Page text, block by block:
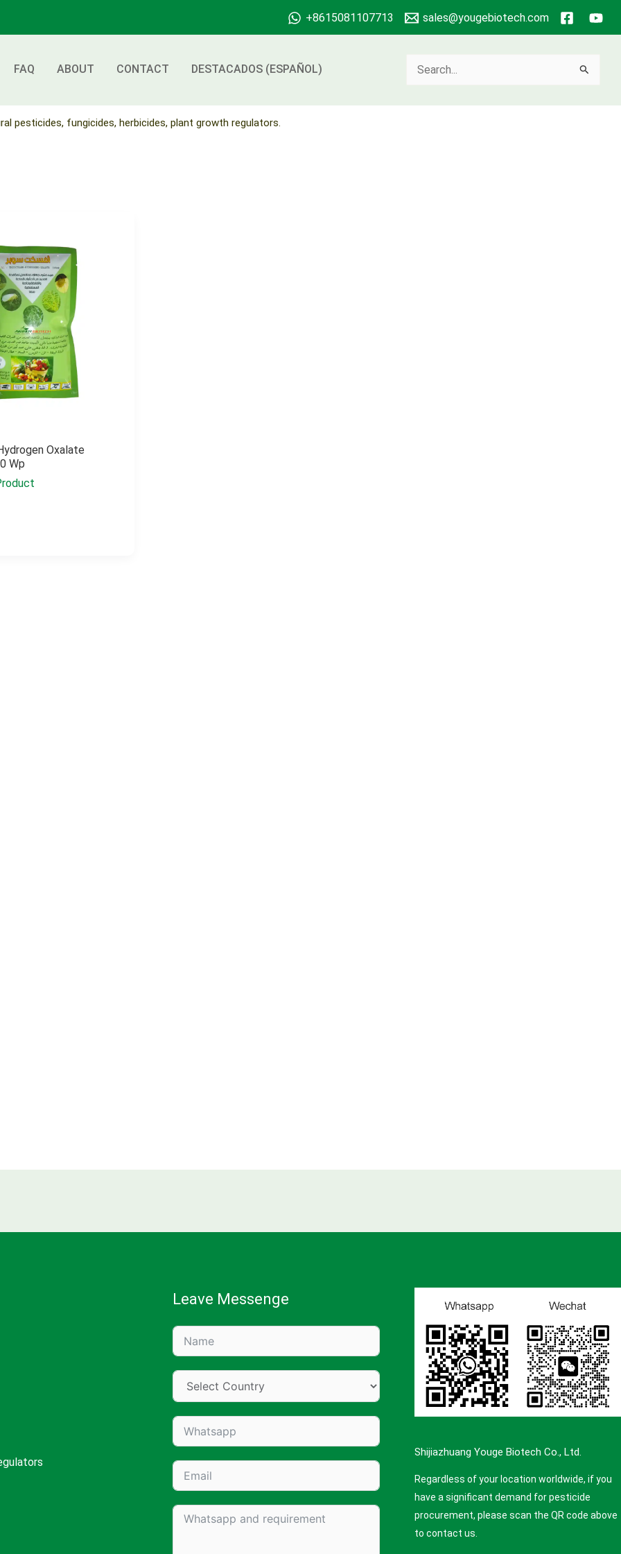
+8615081107713 sales@yougebiotech.com
FAQ ABOUT CONTACT DESTACADOS (ESPAÑOL)
Search
pesticides, fungicides, herbicides, plant growth regulators.
Oxalate
Wp
Leave Messenge
Shijiazhuang Youge Biotech Co., Ltd.
Regardless of your location worldwide, if you
have a significant demand for pesticide
procurement, please scan the QR code above
to contact us.